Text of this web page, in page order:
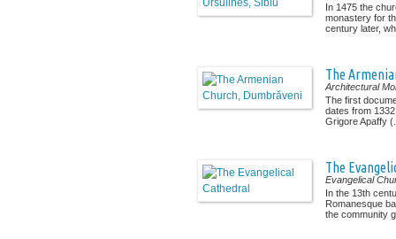
In 1475 the
monastery for
century later,
The
Architectural
The first
dates from
Grigore Apaffy
The
Evangelical
In the 13th
Romanesque
the community